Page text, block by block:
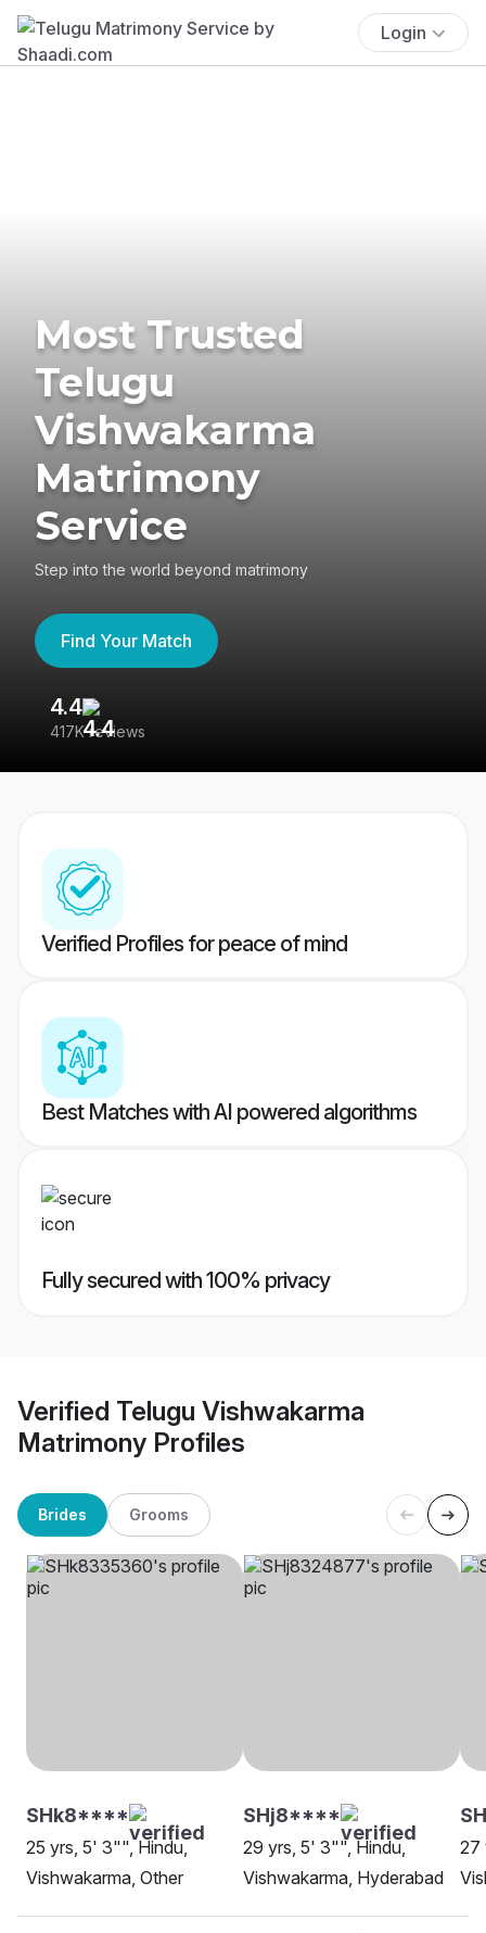
Login
Most Trusted
Telugu
Vishwakarma
Matrimony
Service
Step into the world beyond matrimony
Find Your Match
4.4
417K reviews
Verified Profiles for peace of mind
Best Matches with AI powered algorithms
Fully secured with 100% privacy
Verified Telugu Vishwakarma
Matrimony Profiles
Brides Grooms
SHk8****
25 yrs, 5' 3"", Hindu,
Vishwakarma, Other
SHj8****
29 yrs, 5' 3"", Hindu,
Vishwakarma, Hyderabad
27